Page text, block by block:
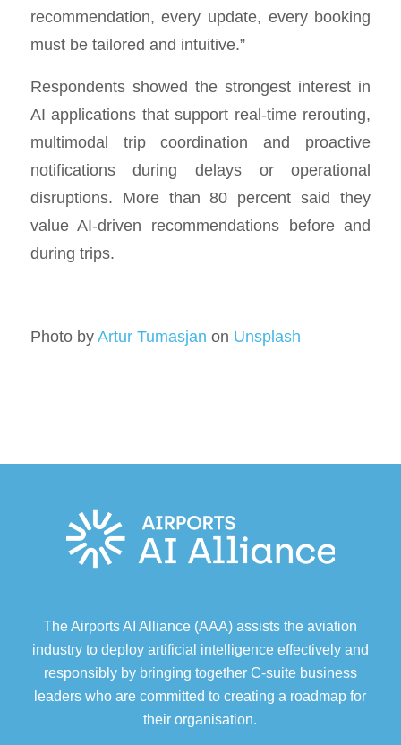
recommendation, every update, every booking
must be tailored and intuitive.”
Respondents showed the strongest interest in
AI applications that support real-time rerouting,
multimodal trip coordination and proactive
notifications during delays or operational
disruptions. More than 80 percent said they
value AI-driven recommendations before and
during trips.
Photo byArtur Tumasjan on Unsplash
The Airports AI Alliance (AAA) assists the aviation
industry to deploy artificial intelligence effectively and
responsibly by bringing together C-suite business
leaders who are committed to creating a roadmap for
their organisation.